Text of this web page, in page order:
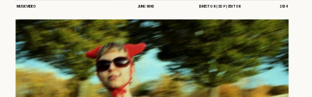
MUSICVIDEO JUNG NINO DIRECTOR | DOP | EDITOR 2024